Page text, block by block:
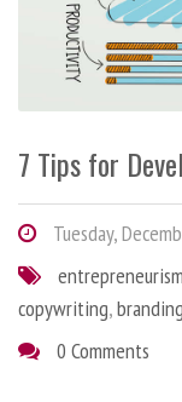
7 Tips for
Tuesday,
entrepreneurism
copywriting,branding
0 Comments